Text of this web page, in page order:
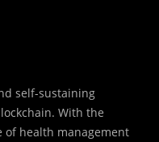
self-sustaining
With the
of health management